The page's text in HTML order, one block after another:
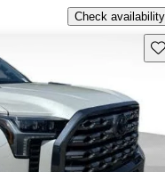
Check availability